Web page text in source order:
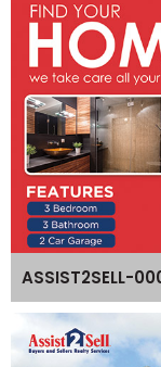
ASSIST2SELL-